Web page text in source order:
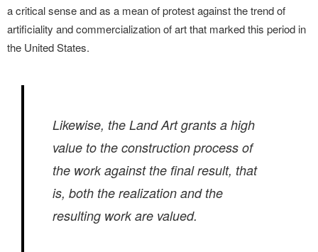
a critical sense and as a mean of protest against the trend of
artificiality and commercialization of art that marked this period in
the United States.
Likewise, the Land Art grants a high
value to the construction process of
the work against the final result, that
is, both the realization and the
resulting work are valued.